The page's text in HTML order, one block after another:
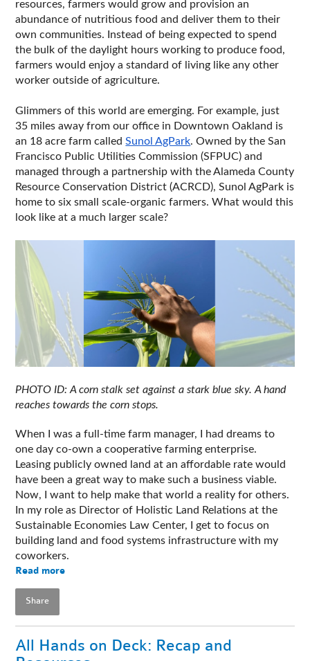
resources, farmers would grow and provision an
abundance of nutritious food and deliver them to their
own communities. Instead of being expected to spend
the bulk of the daylight hours working to produce food,
farmers would enjoy a standard of living like any other
worker outside of agriculture.
Glimmers of this world are emerging. For example, just
35 miles away from our office in Downtown Oakland is
an 18 acre farm called Sunol AgPark. Owned by the San
Francisco Public Utilities Commission (SFPUC) and
managed through a partnership with the Alameda County
Resource Conservation District (ACRCD), Sunol AgPark is
home to six small scale-organic farmers. What would this
look like at a much larger scale?
PHOTO ID: A corn stalk set against a stark blue sky. A hand
reaches towards the corn stops.
When I was a full-time farm manager, I had dreams to
one day co-own a cooperative farming enterprise.
Leasing publicly owned land at an affordable rate would
have been a great way to make such a business viable.
Now, I want to help make that world a reality for others.
In my role as Director of Holistic Land Relations at the
Sustainable Economies Law Center, I get to focus on
building land and food systems infrastructure with my
coworkers.
Read more
Share
All Hands on Deck: Recap and